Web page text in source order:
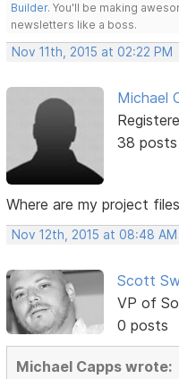
Builder. You'll be making
newsletters like a boss.
Nov 11th, 2015 at 02:22 PM
Michael
38 posts
Where are my project
Nov 12th, 2015 at 08:48 AM
Scott
VP of
0 posts
Michael Capps wrote: